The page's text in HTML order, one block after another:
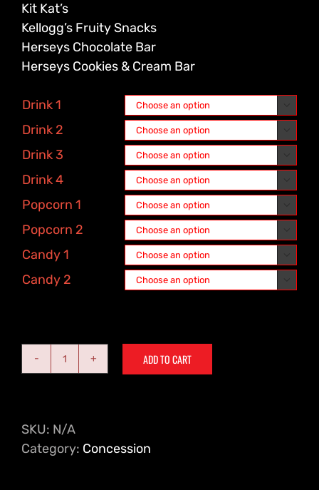
Kit Kat’s
Kellogg’s Fruity Snacks
Herseys Chocolate Bar
Herseys Cookies & Cream Bar
Drink 1
Drink 2
Drink 3
Drink 4
Popcorn 1
Popcorn 2
Candy 1
Candy 2
Family
4
Large
ADD TO CART
SKU: N/A
Category: Concession